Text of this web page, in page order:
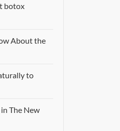
botox
About the
to
The New